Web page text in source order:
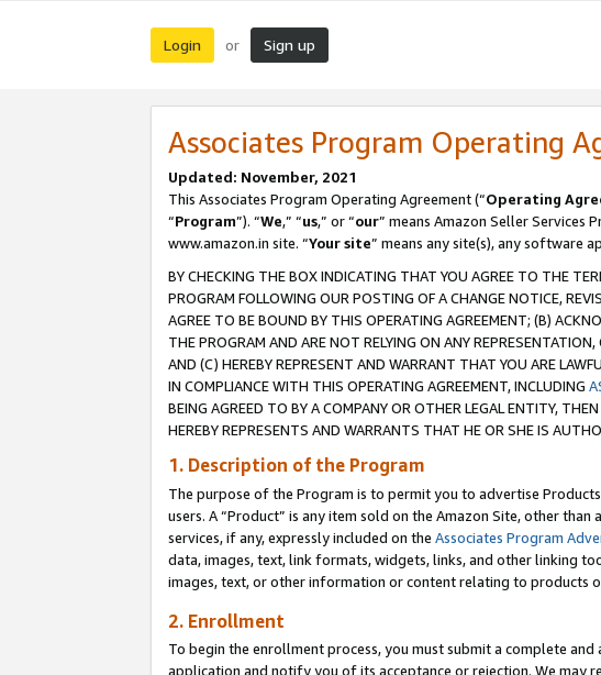
Login or Sign up
Associates Program Operating
Updated: November, 2021
This Associates Program Operating Agreement (“Operating
“Program”). “We,” “us,” or “our” means Amazon Seller Services
www.amazon.in site. “Your site” means any site(s), any software
BY CHECKING THE BOX INDICATING THAT YOU AGREE TO THE
PROGRAM FOLLOWING OUR POSTING OF A CHANGE NOTICE,
AGREE TO BE BOUND BY THIS OPERATING AGREEMENT; (B)
THE PROGRAM AND ARE NOT RELYING ON ANY
AND (C) HEREBY REPRESENT AND WARRANT THAT YOU ARE
IN COMPLIANCE WITH THIS OPERATING AGREEMENT, INCLUDING
BEING AGREED TO BY A COMPANY OR OTHER LEGAL ENTITY,
HEREBY REPRESENTS AND WARRANTS THAT HE OR SHE IS
1. Description of the Program
The purpose of the Program is to permit you to advertise
users. A “Product” is any item sold on the Amazon Site, other
services, if any, expressly included on the Associates Program
data, images, text, link formats, widgets, links, and other linking
images, text, or other information or content relating to products
2. Enrollment
To begin the enrollment process, you must submit a complete
application and notify you of its acceptance or rejection. We may